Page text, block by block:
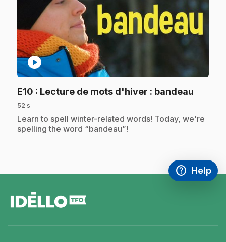
play_circle
E10 : Lecture de mots d'hiver : bandeau
52 s
.Learn to spell winter-related words! Today, we're
spelling the word “bandeau”!
help
Access
Help
,This link